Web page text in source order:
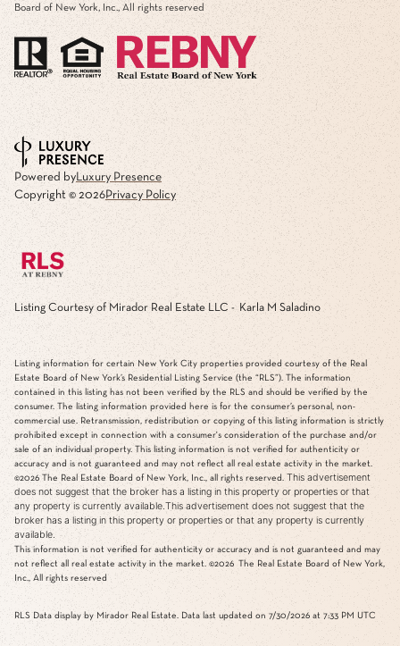
Board of New York, Inc., All rights reserved
Powered byLuxury Presence
Copyright © 2026Privacy Policy
Listing Courtesy of Mirador Real Estate LLC - Karla M Saladino
Listing information for certain New York City properties provided courtesy of the Real
Estate Board of New York’s Residential Listing Service (the “RLS”). The information
contained in this listing has not been verified by the RLS and should be verified by the
consumer. The listing information provided here is for the consumer’s personal, non-
commercial use. Retransmission, redistribution or copying of this listing information is strictly
prohibited except in connection with a consumer's consideration of the purchase and/or
sale of an individual property. This listing information is not verified for authenticity or
accuracy and is not guaranteed and may not reflect all real estate activity in the market.
©2026 The Real Estate Board of New York, Inc., all rights reserved. This advertisement
does not suggest that the broker has a listing in this property or properties or that
any property is currently available.This advertisement does not suggest that the
broker has a listing in this property or properties or that any property is currently
available.
This information is not verified for authenticity or accuracy and is not guaranteed and may
not reflect all real estate activity in the market. ©2026 The Real Estate Board of New York,
Inc., All rights reserved
RLS Data display by Mirador Real Estate. Data last updated on 7/30/2026 at 7:33 PM UTC